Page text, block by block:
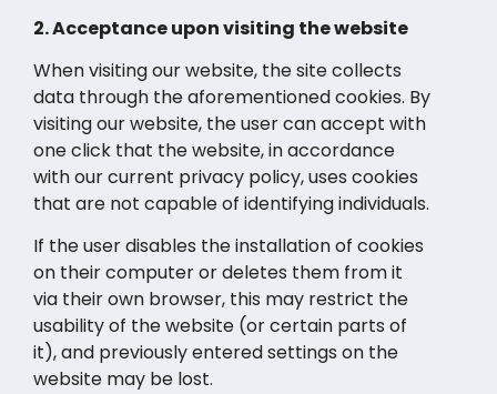
2. Acceptance upon visiting the website
When visiting our website, the site collects
data through the aforementioned cookies. By
visiting our website, the user can accept with
one click that the website, in accordance
with our current privacy policy, uses cookies
that are not capable of identifying individuals.
If the user disables the installation of cookies
on their computer or deletes them from it
via their own browser, this may restrict the
usability of the website (or certain parts of
it), and previously entered settings on the
website may be lost.